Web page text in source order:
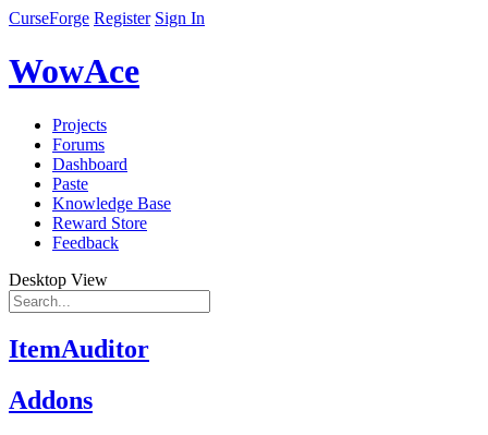
CurseForge Register Sign In
WowAce
Projects
Forums
Dashboard
Paste
Knowledge Base
Reward Store
Feedback
Desktop View
ItemAuditor
Addons